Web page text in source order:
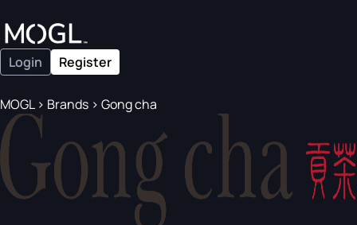
Login Register
MOGL> Brands > Gong cha